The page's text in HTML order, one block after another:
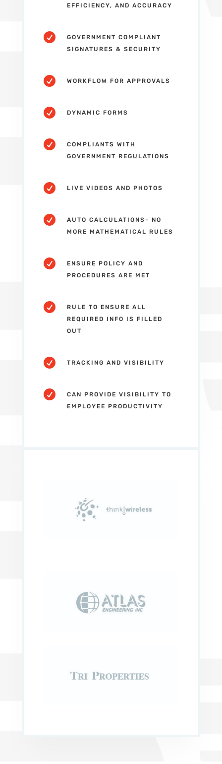
EFFICIENCY, AND ACCURACY

GOVERNMENT COMPLIANT
SIGNATURES & SECURITY
 WORKFLOW FOR APPROVALS
 DYNAMIC FORMS

COMPLIANTS WITH
GOVERNMENT REGULATIONS
 LIVE VIDEOS AND PHOTOS

AUTO CALCULATIONS- NO
MORE MATHEMATICAL RULES

ENSURE POLICY AND
PROCEDURES ARE MET

RULE TO ENSURE ALL
REQUIRED INFO IS FILLED
OUT
 TRACKING AND VISIBILITY

CAN PROVIDE VISIBILITY TO
EMPLOYEE PRODUCTIVITY